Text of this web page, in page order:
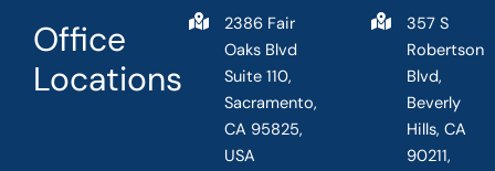
Office
Locations
2386 Fair
Oaks Blvd
Suite 110,
Sacramento,
CA 95825,
USA
357 S
Robertson
Blvd,
Beverly
Hills, CA
90211,